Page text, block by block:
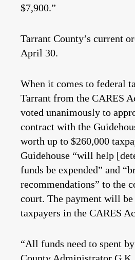
$7,900.”
Tarrant County’s current
April 30.
When it comes to federal
Tarrant from the CARES
voted unanimously to
contract with the
worth up to $260,000
Guidehouse “will help
funds be expended” and
recommendations” to the
court. The payment will be
taxpayers in the CARES
“All funds need to spent